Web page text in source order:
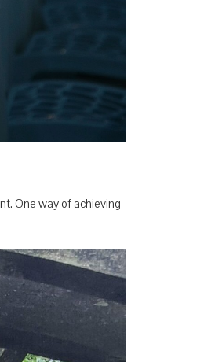
One way of achieving